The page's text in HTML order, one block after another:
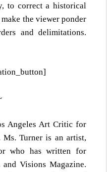
to correct a historical
the viewer ponder
and delimitations.
Angeles Art Critic for
Ms. Turner is an artist,
who has written for
and Visions Magazine.